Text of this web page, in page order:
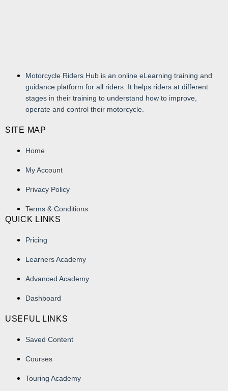
Motorcycle Riders Hub is an online eLearning training and
guidance platform for all riders. It helps riders at different
stages in their training to understand how to improve,
operate and control their motorcycle.
SITE MAP
Home
My Account
Privacy Policy
Terms & Conditions
QUICK LINKS
Pricing
Learners Academy
Advanced Academy
Dashboard
USEFUL LINKS
Saved Content
Courses
Touring Academy